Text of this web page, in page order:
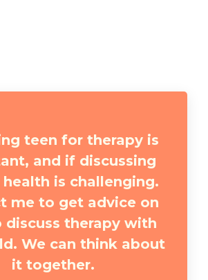
teen for therapy is
and if discussing
is challenging.
me to get advice on
discuss therapy with
We can think about
it together.